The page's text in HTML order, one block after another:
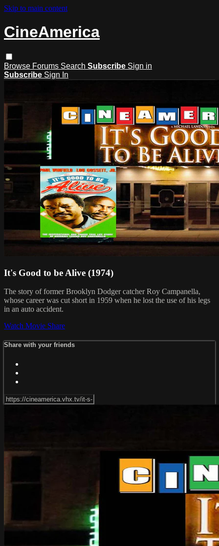
Skip to main content
CineAmerica
Browse Forums Search Subscribe Sign in
Subscribe Sign In
It's Good to be Alive (1974)
The story of former Brooklyn Dodger catcher Roy Campanella,
whose career was cut short in 1959 when he lost the use of his legs
in an auto accident.
Watch Movie Share
Share with your friends